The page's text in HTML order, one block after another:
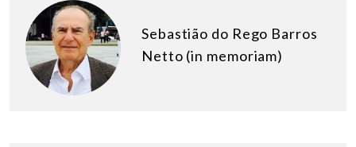
Sebastião do Rego Barros
Netto (in memoriam)